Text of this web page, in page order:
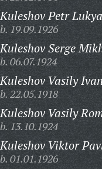
Kuleshov Petr
b. 19.09.1926
Kuleshov Serge
b. 06.07.1924
Kuleshov Vasily
b. 22.05.1918
Kuleshov Vasily
b. 13.10.1924
Kuleshov Viktor
b. 01.01.1926